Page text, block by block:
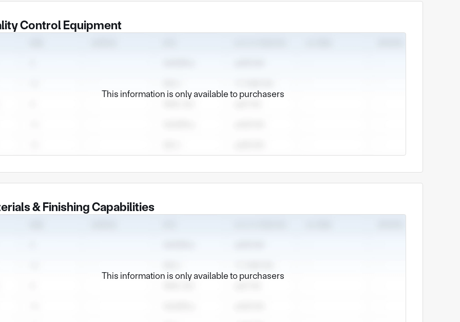
Control Equipment
This information is only available to purchasers
& Finishing Capabilities
This information is only available to purchasers